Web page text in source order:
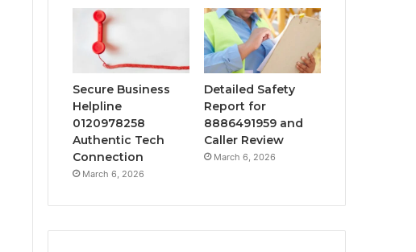
Secure Business
Helpline
0120978258
Authentic Tech
Connection
March 6, 2026
Detailed Safety
Report for
8886491959 and
Caller Review
March 6, 2026